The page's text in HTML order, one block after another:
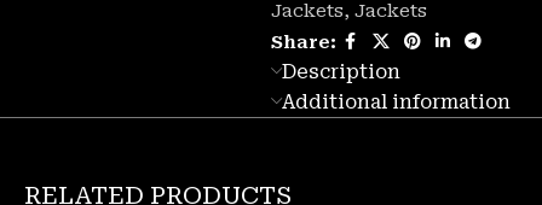
Jackets, Jackets
Share:
Description
Additional information
RELATED PRODUCTS